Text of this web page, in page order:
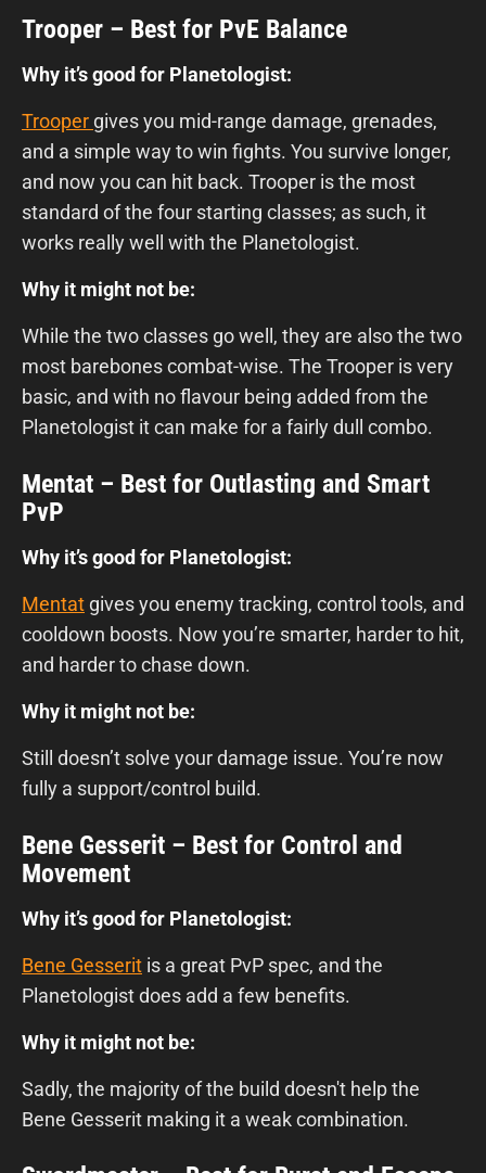
Trooper – Best for PvE Balance
Why it’s good for Planetologist:
Trooper gives you mid-range damage, grenades,
and a simple way to win fights. You survive longer,
and now you can hit back. Trooper is the most
standard of the four starting classes; as such, it
works really well with the Planetologist.
Why it might not be:
While the two classes go well, they are also the two
most barebones combat-wise. The Trooper is very
basic, and with no flavour being added from the
Planetologist it can make for a fairly dull combo.
Mentat – Best for Outlasting and Smart
PvP
Why it’s good for Planetologist:
Mentat gives you enemy tracking, control tools, and
cooldown boosts. Now you’re smarter, harder to hit,
and harder to chase down.
Why it might not be:
Still doesn’t solve your damage issue. You’re now
fully a support/control build.
Bene Gesserit – Best for Control and
Movement
Why it’s good for Planetologist:
Bene Gesserit is a great PvP spec, and the
Planetologist does add a few benefits.
Why it might not be:
Sadly, the majority of the build doesn't help the
Bene Gesserit making it a weak combination.